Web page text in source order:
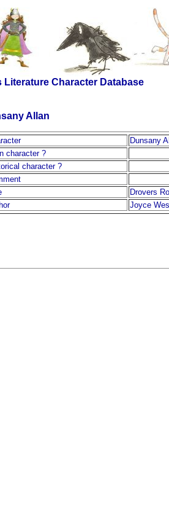
Literature Character Database
Allan
Dunsany
character ?
character ?
Drovers
Joyce